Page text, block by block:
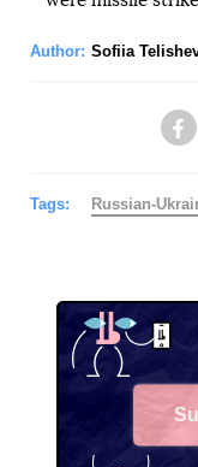
Author: Sofiia
Tags: Russian-